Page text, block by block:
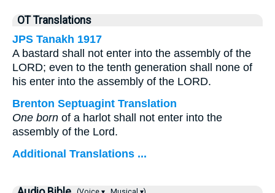
OT Translations
JPS Tanakh 1917
A bastard shall not enter into the assembly of the
LORD; even to the tenth generation shall none of
his enter into the assembly of the LORD.
Brenton Septuagint Translation
One born of a harlot shall not enter into the
assembly of the Lord.
Additional Translations ...